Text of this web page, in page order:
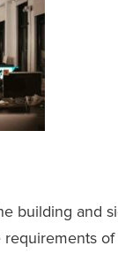
building and